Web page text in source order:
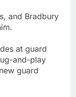
and Bradbury
at guard
and-play
guard